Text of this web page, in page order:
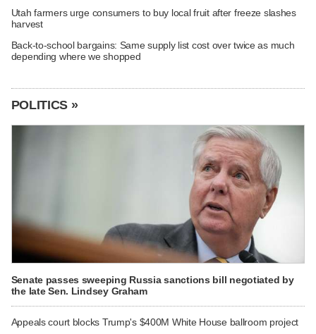
Utah farmers urge consumers to buy local fruit after freeze slashes
harvest
Back-to-school bargains: Same supply list cost over twice as much
depending where we shopped
POLITICS »
Senate passes sweeping Russia sanctions bill negotiated by
the late Sen. Lindsey Graham
Appeals court blocks Trump's $400M White House ballroom project